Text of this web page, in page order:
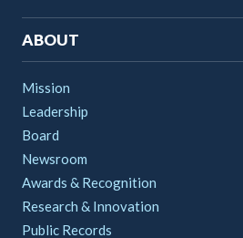
ABOUT
Mission
Leadership
Board
Newsroom
Awards & Recognition
Research & Innovation
Public Records